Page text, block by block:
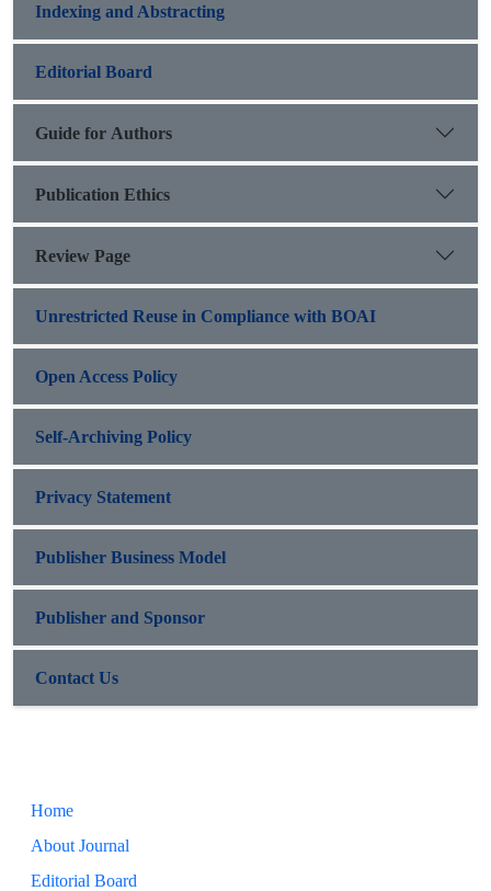
Indexing and Abstracting
Editorial Board
Guide for Authors
Publication Ethics
Review Page
Unrestricted Reuse in Compliance with BOAI
Open Access Policy
Self-Archiving Policy
Privacy Statement
Publisher Business Model
Publisher and Sponsor
Contact Us
Home
About Journal
Editorial Board